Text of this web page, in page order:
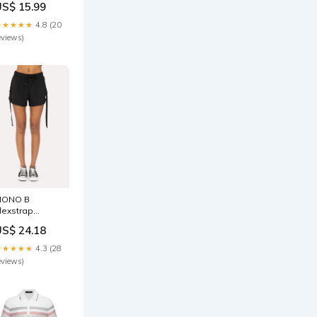
15.99
4.8 (20
B
Size:M
24.18
4.3 (28